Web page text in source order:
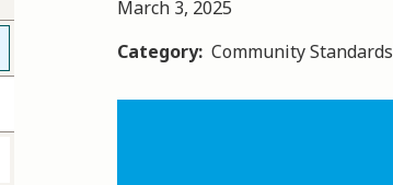
March 3, 2025
Category Community Standards